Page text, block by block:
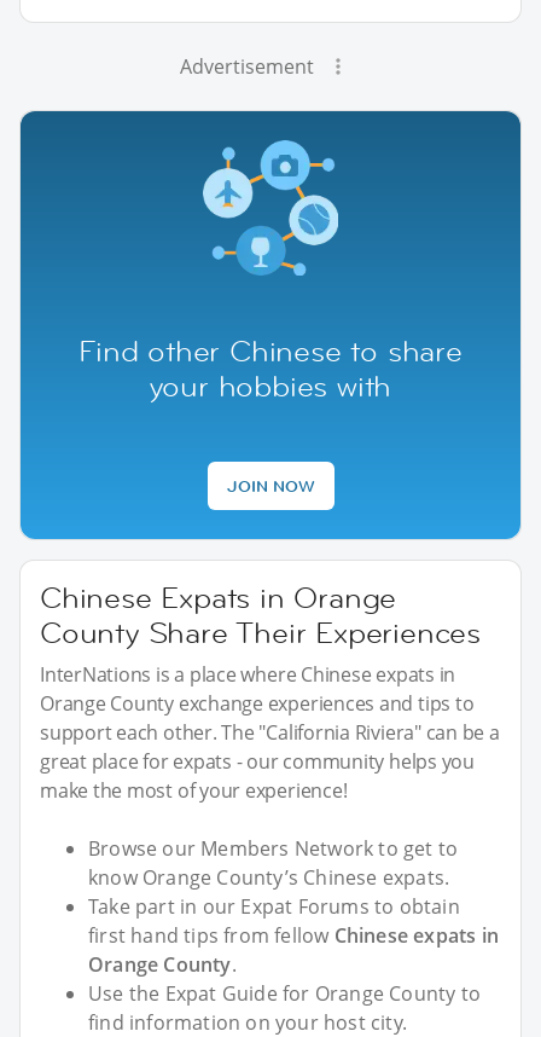
Advertisement
Find other Chinese to share
your hobbies with
JOIN NOW
Chinese Expats in Orange
County Share Their Experiences
InterNations is a place where Chinese expats in
Orange County exchange experiences and tips to
support each other. The "California Riviera" can be a
great place for expats - our community helps you
make the most of your experience!
Browse our Members Network to get to
know Orange County’s Chinese expats.
Take part in our Expat Forums to obtain
first hand tips from fellow Chinese expats in
Orange County.
Use the Expat Guide for Orange County to
find information on your host city.